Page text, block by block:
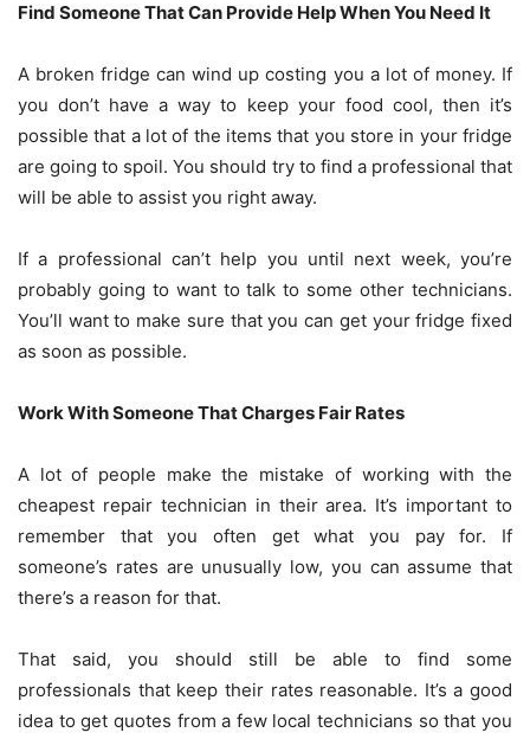
Find Someone That Can Provide Help When You Need It
A broken fridge can wind up costing you a lot of money. If
you don’t have a way to keep your food cool, then it’s
possible that a lot of the items that you store in your fridge
are going to spoil. You should try to find a professional that
will be able to assist you right away.
If a professional can’t help you until next week, you’re
probably going to want to talk to some other technicians.
You’ll want to make sure that you can get your fridge fixed
as soon as possible.
Work With Someone That Charges Fair Rates
A lot of people make the mistake of working with the
cheapest repair technician in their area. It’s important to
remember that you often get what you pay for. If
someone’s rates are unusually low, you can assume that
there’s a reason for that.
That said, you should still be able to find some
professionals that keep their rates reasonable. It’s a good
idea to get quotes from a few local technicians so that you